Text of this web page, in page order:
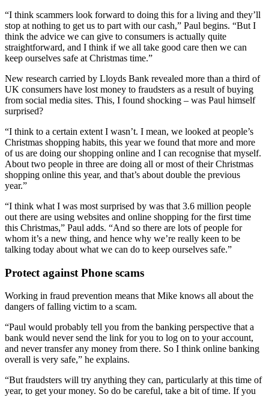
“I think scammers look forward to doing this for a living and they’ll
stop at nothing to get us to part with our cash,” Paul begins. “But I
think the advice we can give to consumers is actually quite
straightforward, and I think if we all take good care then we can
keep ourselves safe at Christmas time.”
New research carried by Lloyds Bank revealed more than a third of
UK consumers have lost money to fraudsters as a result of buying
from social media sites. This, I found shocking – was Paul himself
surprised?
“I think to a certain extent I wasn’t. I mean, we looked at people’s
Christmas shopping habits, this year we found that more and more
of us are doing our shopping online and I can recognise that myself.
About two people in three are doing all or most of their Christmas
shopping online this year, and that’s about double the previous
year.”
“I think what I was most surprised by was that 3.6 million people
out there are using websites and online shopping for the first time
this Christmas,” Paul adds. “And so there are lots of people for
whom it’s a new thing, and hence why we’re really keen to be
talking today about what we can do to keep ourselves safe.”
Protect against Phone scams
Working in fraud prevention means that Mike knows all about the
dangers of falling victim to a scam.
“Paul would probably tell you from the banking perspective that a
bank would never send the link for you to log on to your account,
and never transfer any money from there. So I think online banking
overall is very safe,” he explains.
“But fraudsters will try anything they can, particularly at this time of
year, to get your money. So do be careful, take a bit of time. If you